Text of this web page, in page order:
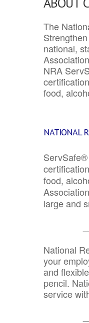
The
national,
NRA
food,
NATIONAL
food,
large and
National
your
and
pencil.
service